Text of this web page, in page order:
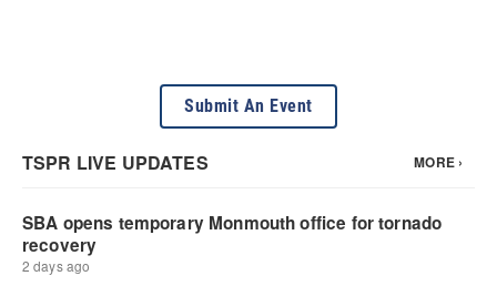
Submit An Event